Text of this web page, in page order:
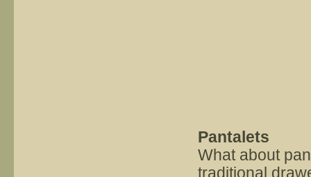
Pantalets
What about
traditional